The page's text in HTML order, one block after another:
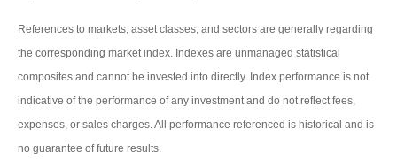
References to markets, asset classes, and sectors are generally regarding
the corresponding market index. Indexes are unmanaged statistical
composites and cannot be invested into directly. Index performance is not
indicative of the performance of any investment and do not reflect fees,
expenses, or sales charges. All performance referenced is historical and is
no guarantee of future results.